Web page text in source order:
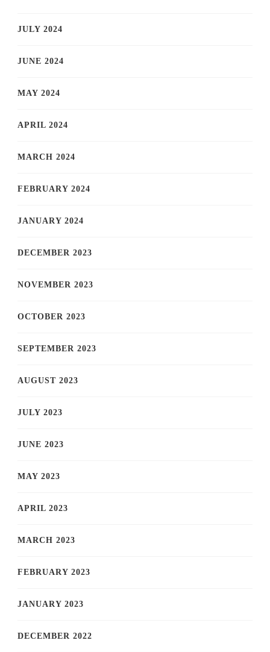
JULY 2024
JUNE 2024
MAY 2024
APRIL 2024
MARCH 2024
FEBRUARY 2024
JANUARY 2024
DECEMBER 2023
NOVEMBER 2023
OCTOBER 2023
SEPTEMBER 2023
AUGUST 2023
JULY 2023
JUNE 2023
MAY 2023
APRIL 2023
MARCH 2023
FEBRUARY 2023
JANUARY 2023
DECEMBER 2022